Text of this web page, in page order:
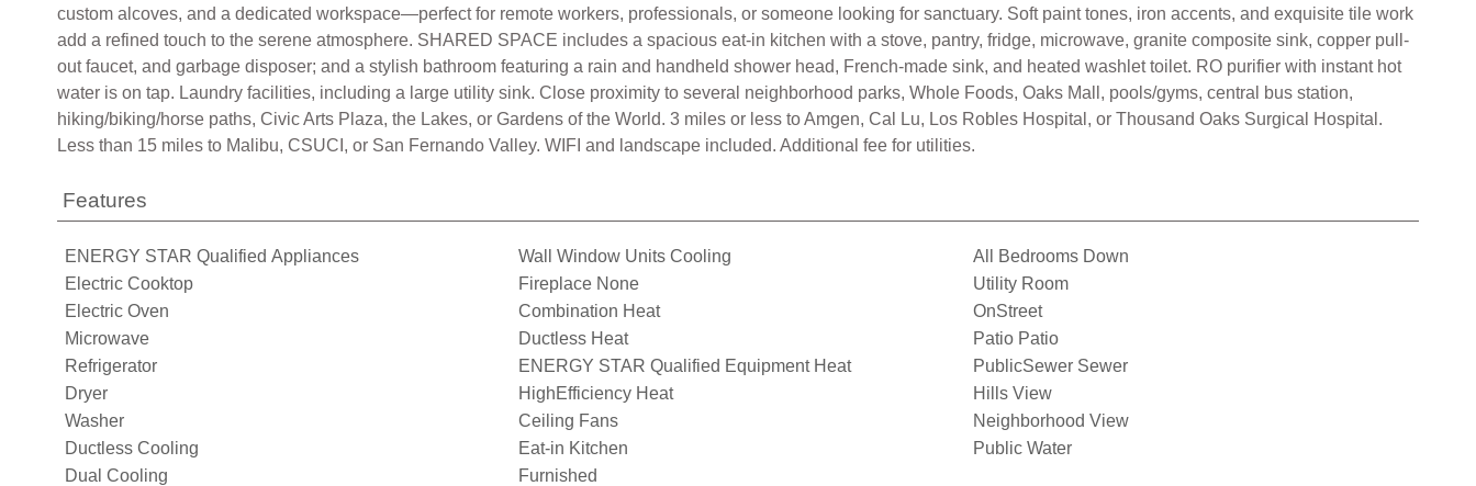
custom alcoves, and a dedicated workspace—perfect for remote workers, professionals, or someone looking for sanctuary. Soft paint tones, iron accents, and exquisite tile work
add a refined touch to the serene atmosphere. SHARED SPACE includes a spacious eat-in kitchen with a stove, pantry, fridge, microwave, granite composite sink, copper pull-
out faucet, and garbage disposer; and a stylish bathroom featuring a rain and handheld shower head, French-made sink, and heated washlet toilet. RO purifier with instant hot
water is on tap. Laundry facilities, including a large utility sink. Close proximity to several neighborhood parks, Whole Foods, Oaks Mall, pools/gyms, central bus station,
hiking/biking/horse paths, Civic Arts Plaza, the Lakes, or Gardens of the World. 3 miles or less to Amgen, Cal Lu, Los Robles Hospital, or Thousand Oaks Surgical Hospital.
Less than 15 miles to Malibu, CSUCI, or San Fernando Valley. WIFI and landscape included. Additional fee for utilities.
Features
ENERGY STAR Qualified Appliances
Electric Cooktop
Electric Oven
Microwave
Refrigerator
Dryer
Washer
Ductless Cooling
Dual Cooling
Wall Window Units Cooling
Fireplace None
Combination Heat
Ductless Heat
ENERGY STAR Qualified Equipment Heat
HighEfficiency Heat
Ceiling Fans
Eat-in Kitchen
Furnished
All Bedrooms Down
Utility Room
OnStreet
Patio Patio
PublicSewer Sewer
Hills View
Neighborhood View
Public Water